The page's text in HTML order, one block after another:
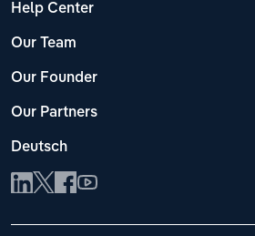
Help Center
Our Team
Our Founder
Our Partners
Deutsch